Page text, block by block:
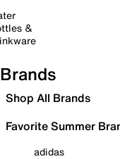
&
Brands
Shop All Brands
Favorite Summer
adidas